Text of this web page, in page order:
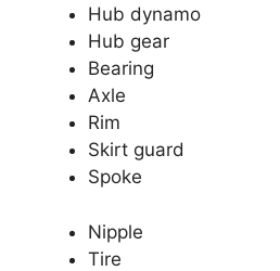
Hub dynamo
Hub gear
Bearing
Axle
Rim
Skirt guard
Spoke
Nipple
Tire